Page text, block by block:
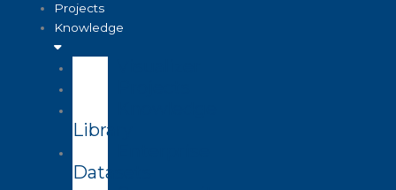
Projects
Knowledge
Library
Datasets